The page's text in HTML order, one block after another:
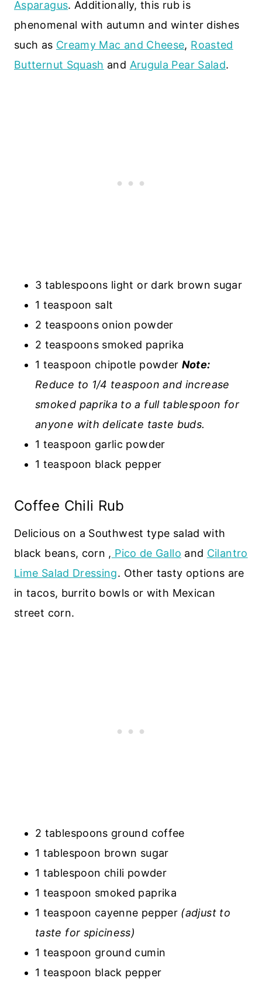
Asparagus. Additionally, this rub is
phenomenal with autumn and winter dishes
such as Creamy Mac and Cheese, Roasted
Butternut Squash and Arugula Pear Salad.
3 tablespoons light or dark brown sugar
1 teaspoon salt
2 teaspoons onion powder
2 teaspoons smoked paprika
1 teaspoon chipotle powder Note:
Reduce to 1/4 teaspoon and increase
smoked paprika to a full tablespoon for
anyone with delicate taste buds.
1 teaspoon garlic powder
1 teaspoon black pepper
Coffee Chili Rub
Delicious on a Southwest type salad with
black beans, corn , Pico de Gallo and Cilantro
Lime Salad Dressing. Other tasty options are
in tacos, burrito bowls or with Mexican
street corn.
2 tablespoons ground coffee
1 tablespoon brown sugar
1 tablespoon chili powder
1 teaspoon smoked paprika
1 teaspoon cayenne pepper (adjust to
taste for spiciness)
1 teaspoon ground cumin
1 teaspoon black pepper